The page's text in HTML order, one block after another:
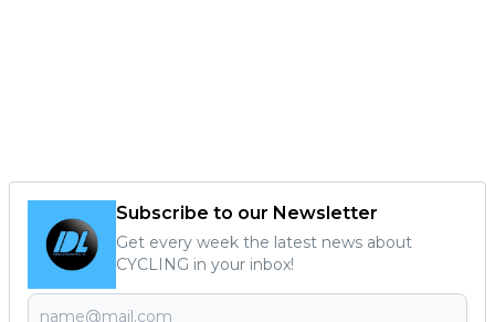
Subscribe to our Newsletter
Get every week the latest news about
CYCLING in your inbox!